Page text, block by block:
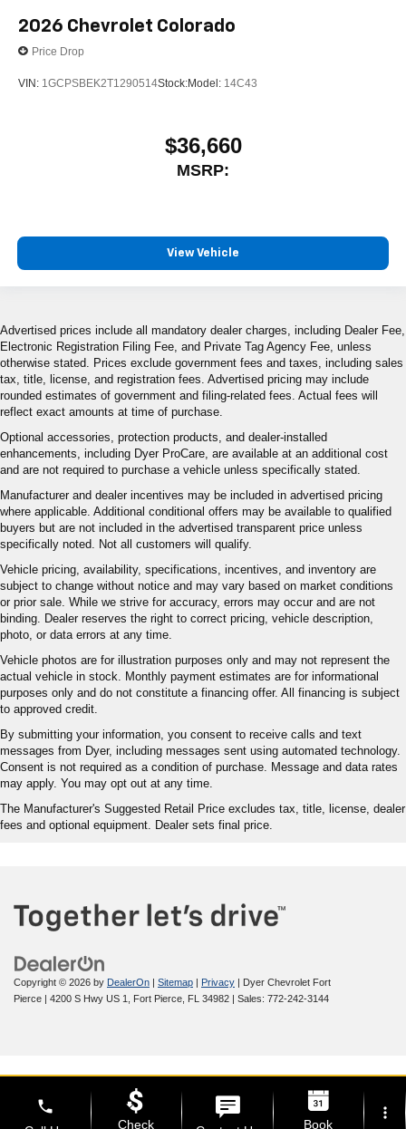
2026 Chevrolet Colorado
Price Drop
VIN: 1GCPSBEK2T1290514Stock:Model: 14C43
$36,660
MSRP:
View Vehicle
Advertised prices include all mandatory dealer charges, including Dealer Fee,
Electronic Registration Filing Fee, and Private Tag Agency Fee, unless
otherwise stated. Prices exclude government fees and taxes, including sales
tax, title, license, and registration fees. Advertised pricing may include
rounded estimates of government and filing-related fees. Actual fees will
reflect exact amounts at time of purchase.
Optional accessories, protection products, and dealer-installed
enhancements, including Dyer ProCare, are available at an additional cost
and are not required to purchase a vehicle unless specifically stated.
Manufacturer and dealer incentives may be included in advertised pricing
where applicable. Additional conditional offers may be available to qualified
buyers but are not included in the advertised transparent price unless
specifically noted. Not all customers will qualify.
Vehicle pricing, availability, specifications, incentives, and inventory are
subject to change without notice and may vary based on market conditions
or prior sale. While we strive for accuracy, errors may occur and are not
binding. Dealer reserves the right to correct pricing, vehicle description,
photo, or data errors at any time.
Vehicle photos are for illustration purposes only and may not represent the
actual vehicle in stock. Monthly payment estimates are for informational
purposes only and do not constitute a financing offer. All financing is subject
to approved credit.
By submitting your information, you consent to receive calls and text
messages from Dyer, including messages sent using automated technology.
Consent is not required as a condition of purchase. Message and data rates
may apply. You may opt out at any time.
The Manufacturer's Suggested Retail Price excludes tax, title, license, dealer
fees and optional equipment. Dealer sets final price.
Copyright © 2026 by DealerOn | Sitemap | Privacy | Dyer Chevrolet Fort
Pierce | 4200 S Hwy US 1, Fort Pierce, FL 34982 | Sales: 772-242-3144
phone
Check Book
more_vert